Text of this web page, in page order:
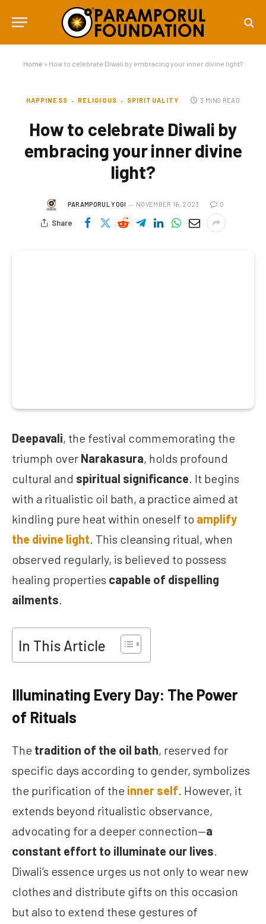
Home » How to celebrate Diwali by embracing your inner divine light?
HAPPINESS RELIGIOUS SPIRITUALITY 3 MINS READ
How to celebrate Diwali by
embracing your inner divine
light?
PARAMPORUL YOGI NOVEMBER 16, 2023 0
Share
Deepavali, the festival commemorating the
triumph over Narakasura, holds profound
cultural and spiritual significance . It begins
with a ritualistic oil bath, a practice aimed at
kindling pure heat within oneself to amplify
the divine light . This cleansing ritual, when
observed regularly, is believed to possess
healing properties capable of dispelling
ailments
In This Article
Illuminating Every Day: The Power
of Rituals
The tradition of the oil bath, reserved for
specific days according to gender, symbolizes
the purification of the inner self. However, it
extends beyond ritualistic observance,
advocating for a deeper connection—a
constant effort to illuminate our lives.
Diwali’s essence urges us not only to wear new
clothes and distribute gifts on this occasion
but also to extend these gestures of